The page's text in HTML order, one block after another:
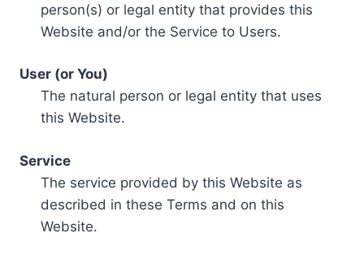
person(s) or legal entity that provides this
Website and/or the Service to Users.
User (or You)
The natural person or legal entity that uses
this Website.
Service
The service provided by this Website as
described in these Terms and on this
Website.